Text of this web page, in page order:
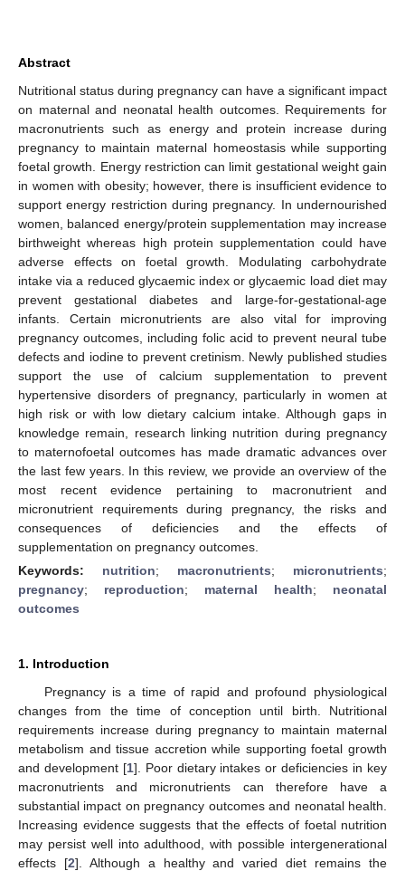
Abstract
Nutritional status during pregnancy can have a significant impact
on maternal and neonatal health outcomes. Requirements for
macronutrients such as energy and protein increase during
pregnancy to maintain maternal homeostasis while supporting
foetal growth. Energy restriction can limit gestational weight gain
in women with obesity; however, there is insufficient evidence to
support energy restriction during pregnancy. In undernourished
women, balanced energy/protein supplementation may increase
birthweight whereas high protein supplementation could have
adverse effects on foetal growth. Modulating carbohydrate
intake via a reduced glycaemic index or glycaemic load diet may
prevent gestational diabetes and large-for-gestational-age
infants. Certain micronutrients are also vital for improving
pregnancy outcomes, including folic acid to prevent neural tube
defects and iodine to prevent cretinism. Newly published studies
support the use of calcium supplementation to prevent
hypertensive disorders of pregnancy, particularly in women at
high risk or with low dietary calcium intake. Although gaps in
knowledge remain, research linking nutrition during pregnancy
to maternofoetal outcomes has made dramatic advances over
the last few years. In this review, we provide an overview of the
most recent evidence pertaining to macronutrient and
micronutrient requirements during pregnancy, the risks and
consequences of deficiencies and the effects of
supplementation on pregnancy outcomes.
Keywords: nutrition; macronutrients; micronutrients;
pregnancy; reproduction; maternal health; neonatal
outcomes
1. Introduction
Pregnancy is a time of rapid and profound physiological
changes from the time of conception until birth. Nutritional
requirements increase during pregnancy to maintain maternal
metabolism and tissue accretion while supporting foetal growth
and development [1]. Poor dietary intakes or deficiencies in key
macronutrients and micronutrients can therefore have a
substantial impact on pregnancy outcomes and neonatal health.
Increasing evidence suggests that the effects of foetal nutrition
may persist well into adulthood, with possible intergenerational
effects [2]. Although a healthy and varied diet remains the